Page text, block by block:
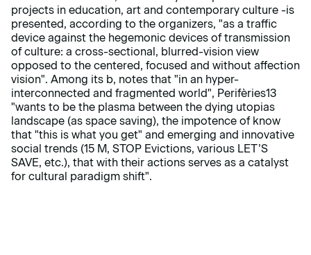
projects in education, art and contemporary culture -is
presented, according to the organizers, "as a traffic
device against the hegemonic devices of transmission
of culture: a cross-sectional, blurred-vision view
opposed to the centered, focused and without affection
vision". Among its b, notes that "in an hyper-
interconnected and fragmented world", Perifèries13
"wants to be the plasma between the dying utopias
landscape (as space saving), the impotence of know
that "this is what you get" and emerging and innovative
social trends (15 M, STOP Evictions, various LET’S
SAVE, etc.), that with their actions serves as a catalyst
for cultural paradigm shift".